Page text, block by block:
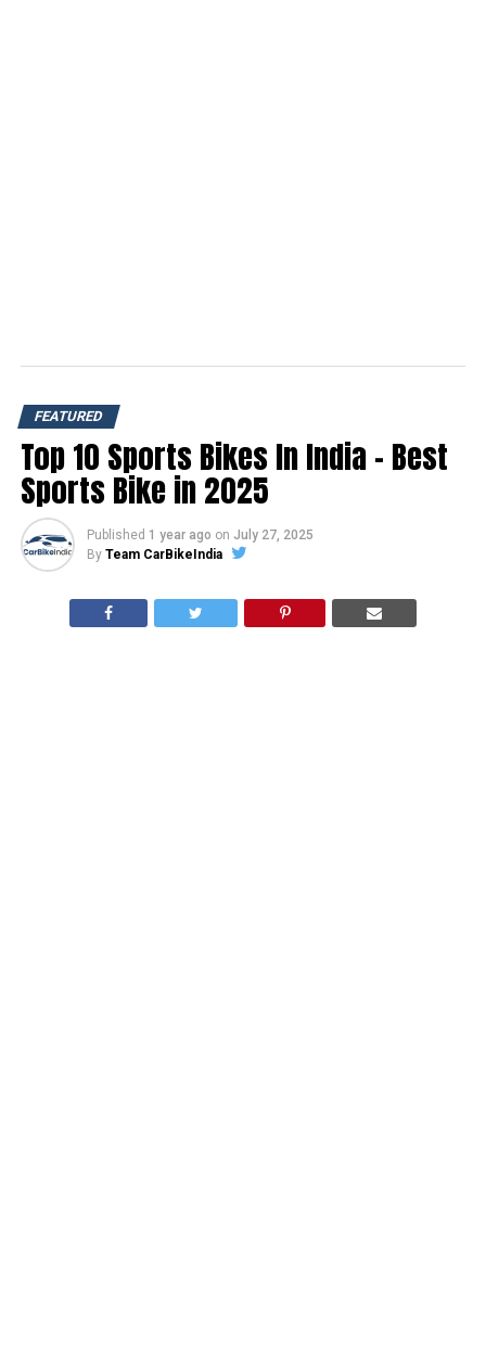
FEATURED
Top 10 Sports Bikes In India – Best
Sports Bike in 2025
Published 1 year ago on July 27, 2025
By Team CarBikeIndia